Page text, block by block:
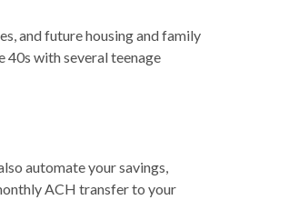
and future housing and family
40s with several teenage
automate your savings,
ACH transfer to your